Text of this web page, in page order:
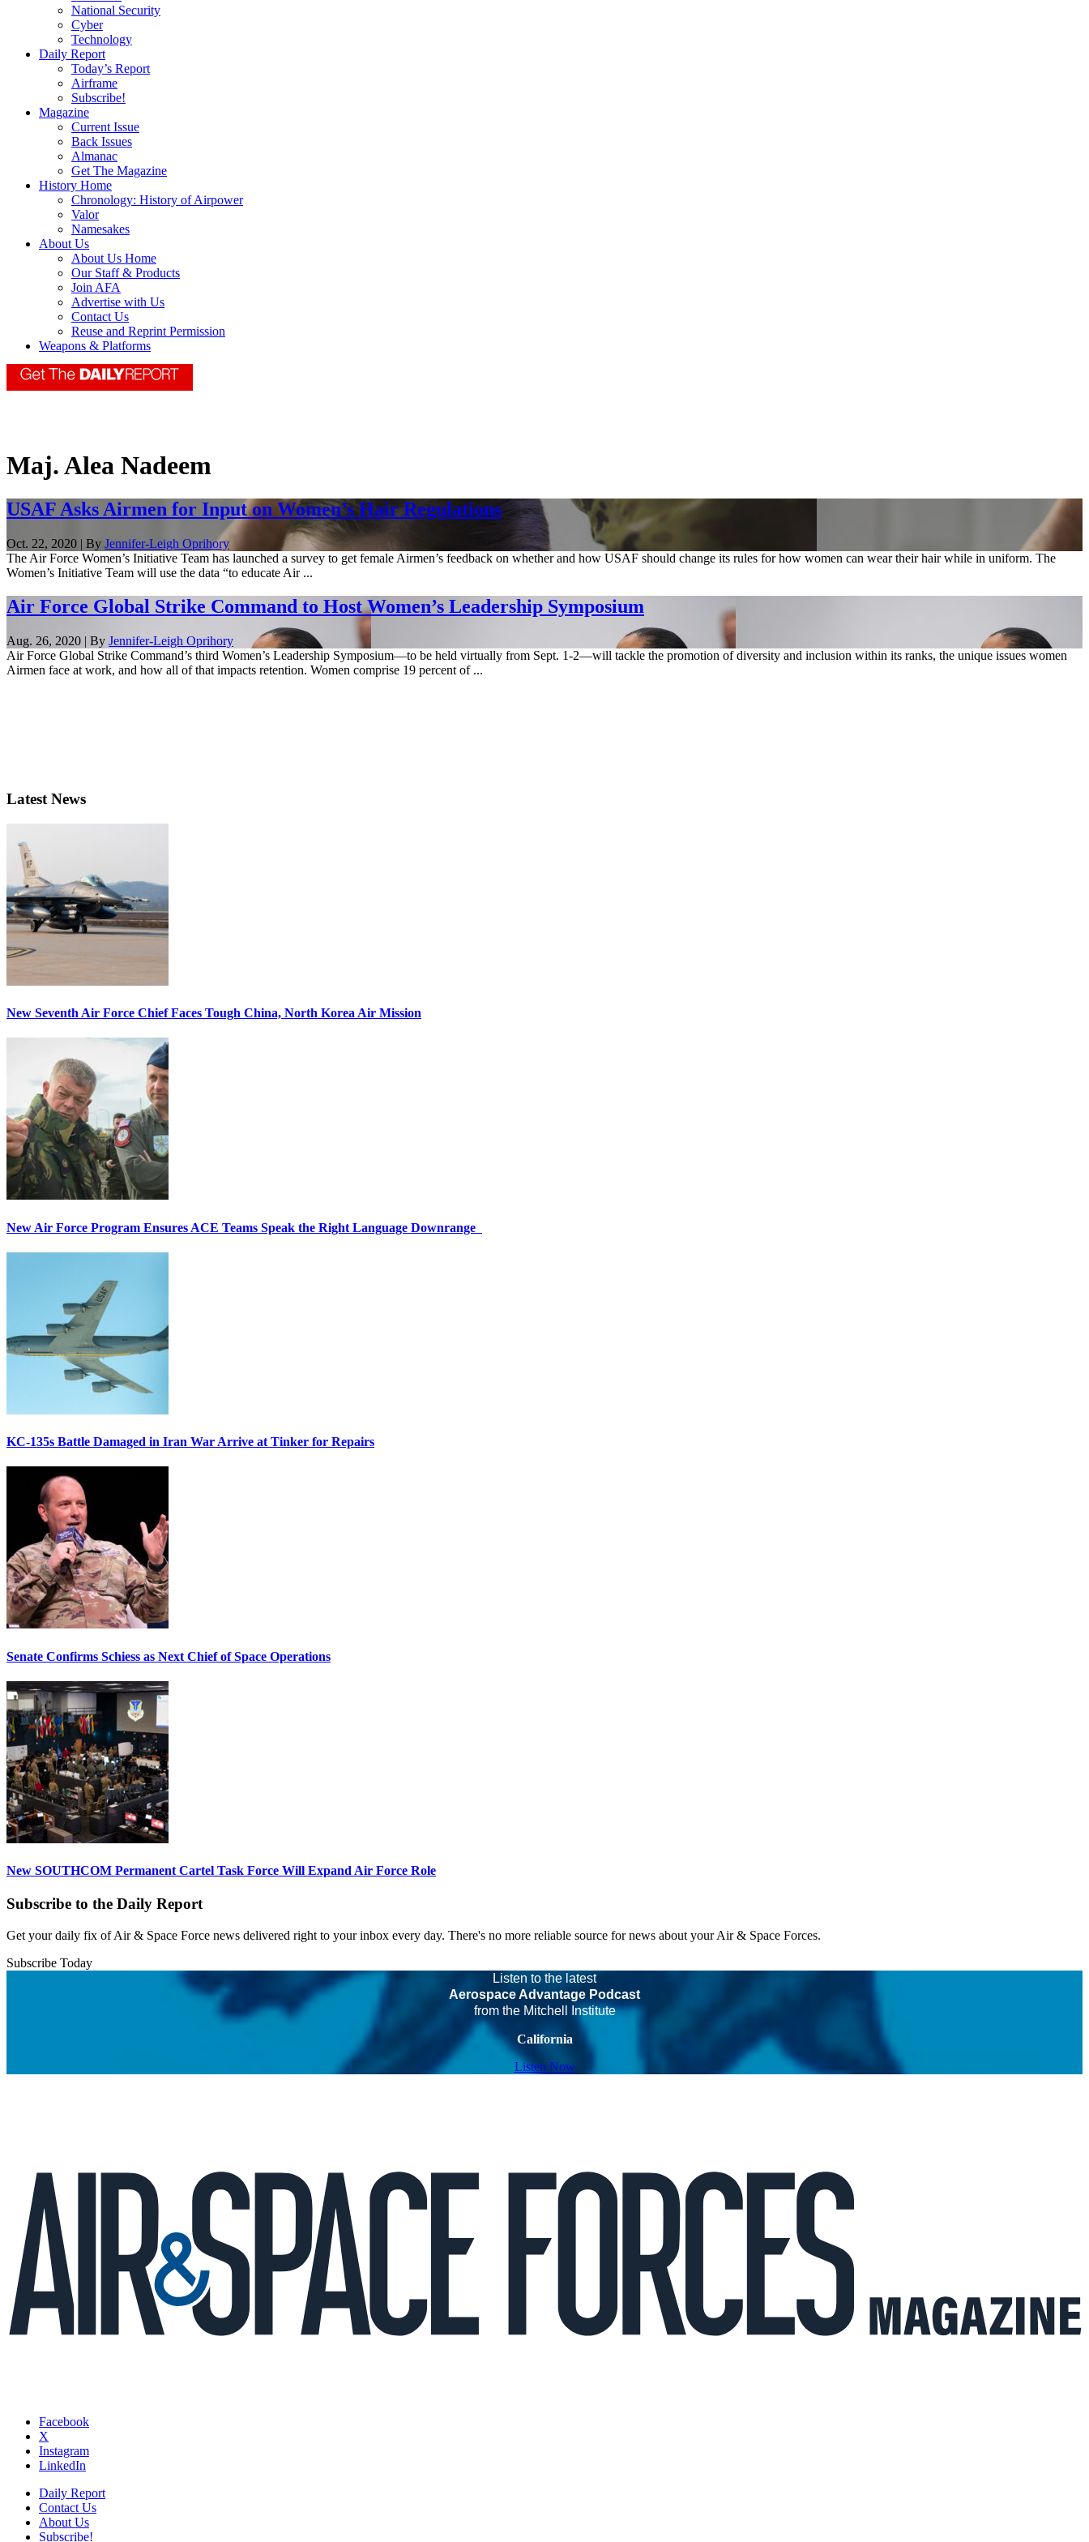
National Security
Cyber
Technology
Daily Report
Today’s Report
Airframe
Subscribe!
Magazine
Current Issue
Back Issues
Almanac
Get The Magazine
History Home
Chronology: History of Airpower
Valor
Namesakes
About Us
About Us Home
Our Staff & Products
Join AFA
Advertise with Us
Contact Us
Reuse and Reprint Permission
Weapons & Platforms
Maj. Alea Nadeem
USAF Asks Airmen for Input on Women’s Hair Regulations
Oct. 22, 2020 | By Jennifer-Leigh Oprihory
The Air Force Women’s Initiative Team has launched a survey to get female Airmen’s feedback on whether and how USAF should change its rules for how women can wear their hair while in uniform. The
Women’s Initiative Team will use the data “to educate Air ...
Air Force Global Strike Command to Host Women’s Leadership Symposium
Aug. 26, 2020 | By Jennifer-Leigh Oprihory
Air Force Global Strike Command’s third Women’s Leadership Symposium—to be held virtually from Sept. 1-2—will tackle the promotion of diversity and inclusion within its ranks, the unique issues women
Airmen face at work, and how all of that impacts retention. Women comprise 19 percent of ...
Latest News
New Seventh Air Force Chief Faces Tough China, North Korea Air Mission
New Air Force Program Ensures ACE Teams Speak the Right Language Downrange
KC-135s Battle Damaged in Iran War Arrive at Tinker for Repairs
Senate Confirms Schiess as Next Chief of Space Operations
New SOUTHCOM Permanent Cartel Task Force Will Expand Air Force Role
Subscribe to the Daily Report
Get your daily fix of Air & Space Force news delivered right to your inbox every day. There's no more reliable source for news about your Air & Space Forces.
Subscribe Today
Listen to the latest
Aerospace Advantage Podcast
from the Mitchell Institute
California
Listen Now
Facebook
X
Instagram
LinkedIn
Daily Report
Contact Us
About Us
Subscribe!